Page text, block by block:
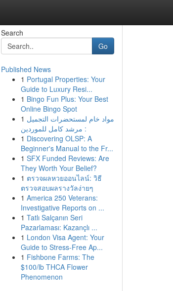
Search
Go
Published News
1 Portugal Properties: Your
Guide to Luxury Resi...
1 Bingo Fun Plus: Your Best
Online Bingo Spot
1 مواد خام لمستحضرات التجميل
: مرشد كامل للموردين
1 Discovering OLSP: A
Beginner's Manual to the Fr...
1 SFX Funded Reviews: Are
They Worth Your Belief?
1 ตรวจผลหวยออนไลน์: วิธี
ตรวจสอบผลรางวัลง่ายๆ
1 America 250 Veterans:
Investigative Reports on ...
1 Tatlı Salçanın Seri
Pazarlaması: Kazançlı ...
1 London Visa Agent: Your
Guide to Stress-Free Ap...
1 Fishbone Farms: The
$100/lb THCA Flower
Phenomenon